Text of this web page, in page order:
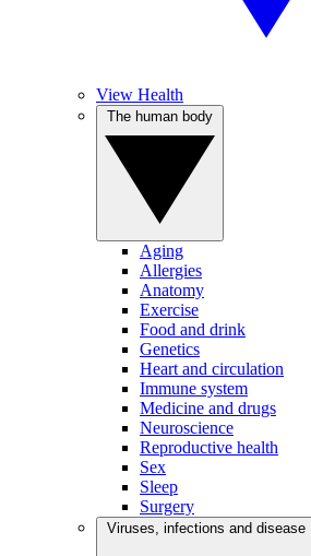
View Health
Aging
Allergies
Anatomy
Exercise
Food and drink
Genetics
Heart and circulation
Immune system
Medicine and drugs
Neuroscience
Reproductive health
Sex
Sleep
Surgery